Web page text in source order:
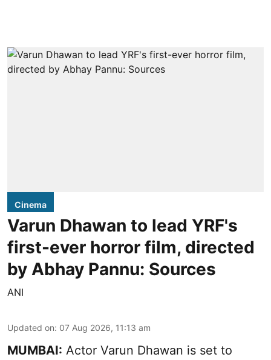
Cinema
Varun Dhawan to lead YRF's
first-ever horror film, directed
by Abhay Pannu: Sources
ANI
Updated on: 07 Aug 2026, 11:13 am
MUMBAI: Actor Varun Dhawan is set to